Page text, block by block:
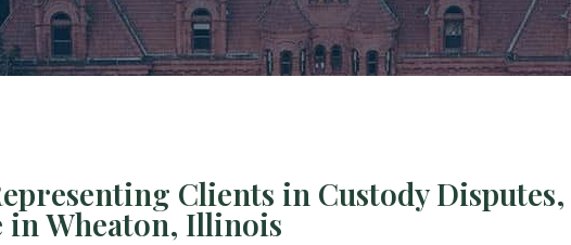
Clients in Custody Disputes,
in Wheaton, Illinois